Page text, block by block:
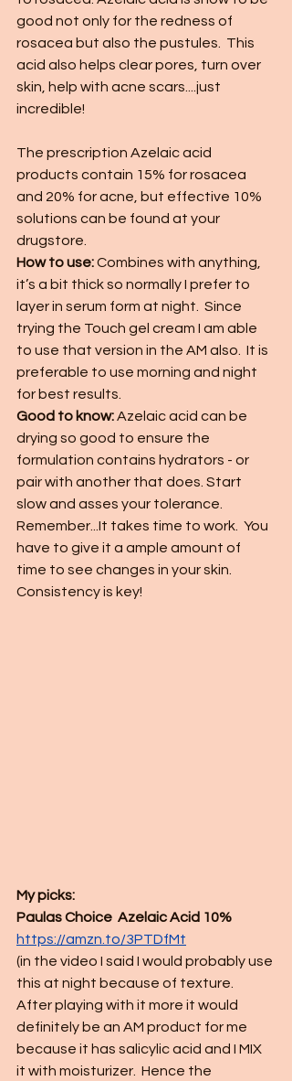
good not only for the redness of
rosacea but also the pustules.  This
acid also helps clear pores, turn over
skin, help with acne scars....just
incredible!
The prescription Azelaic acid
products contain 15% for rosacea
and 20% for acne, but effective 10%
solutions can be found at your
drugstore.
How to use: Combines with anything,
it’s a bit thick so normally I prefer to
layer in serum form at night.  Since
trying the Touch gel cream I am able
to use that version in the AM also.  It is
preferable to use morning and night
for best results.
Good to know: Azelaic acid can be
drying so good to ensure the
formulation contains hydrators - or
pair with another that does. Start
slow and asses your tolerance.
Remember...It takes time to work.  You
have to give it a ample amount of
time to see changes in your skin.
Consistency is key!
My picks:
Paulas Choice  Azelaic Acid 10%
https://amzn.to/3PTDfMt
(in the video I said I would probably use
this at night because of texture.
After playing with it more it would
definitely be an AM product for me
because it has salicylic acid and I MIX
it with moisturizer.  Hence the